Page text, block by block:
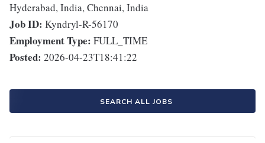
Hyderabad, India, Chennai, India
Job ID: Kyndryl-R-56170
Employment Type: FULL_TIME
Posted: 2026-04-23T18:41:22
SEARCH ALL JOBS